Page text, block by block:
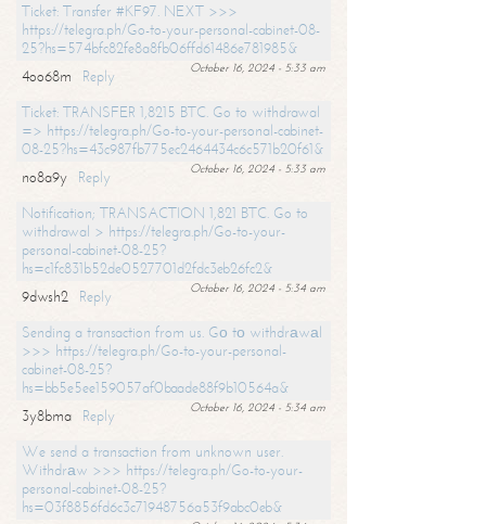
Ticket: Transfer #KF97. NEXT >>>
https://telegra.ph/Go-to-your-personal-cabinet-08-
25?hs=574bfc82fe8a8fb06ffd61486e781985&
October 16, 2024 - 5:33 am
4oo68m
Reply
Ticket: TRANSFER 1,8215 BTC. Go to withdrawal
=> https://telegra.ph/Go-to-your-personal-cabinet-
08-25?hs=43c987fb775ec2464434c6c571b20f61&
October 16, 2024 - 5:33 am
no8a9y
Reply
Notification; TRANSACTION 1,821 BTC. Go to
withdrawal > https://telegra.ph/Go-to-your-
personal-cabinet-08-25?
hs=c1fc831b52de0527701d2fdc3eb26fc2&
October 16, 2024 - 5:34 am
9dwsh2
Reply
Sending a transaction from us. Gо tо withdrаwаl
>>> https://telegra.ph/Go-to-your-personal-
cabinet-08-25?
hs=bb5e5ee159057af0baade88f9b10564a&
October 16, 2024 - 5:34 am
3y8bma
Reply
We send a transaction from unknown user.
Withdrаw >>> https://telegra.ph/Go-to-your-
personal-cabinet-08-25?
hs=03f8856fd6c3c71948756a53f9abc0eb&